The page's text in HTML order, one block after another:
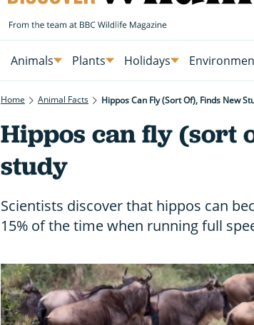
Animals Plants Holidays
Home Animal Facts Hippos Can Fly (sort Of), Finds New
Hippos can fly (sort
study
Scientists discover that hippos can
15% of the time when running full